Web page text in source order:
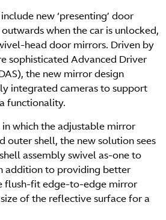
new ‘presenting’ door
when the car is unlocked,
head door mirrors. Driven by
sophisticated Advanced Driver
the new mirror design
integrated cameras to support
functionality.
which the adjustable mirror
outer shell, the new solution sees
assembly swivel as-one to
addition to providing better
flush-fit edge-to-edge mirror
of the reflective surface for a